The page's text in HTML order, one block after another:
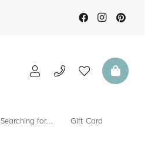
Searching for… Gift Card